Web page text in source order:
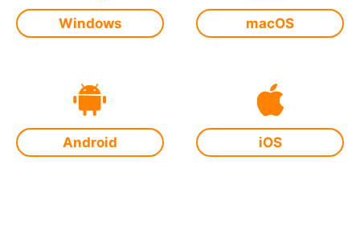
Windows macOS
Android iOS